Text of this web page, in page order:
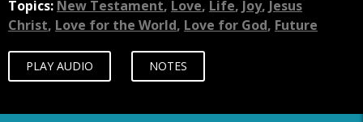
Topics: New Testament, Love, Life, Joy, Jesus
Christ, Love for the World, Love for God, Future
PLAY AUDIO NOTES